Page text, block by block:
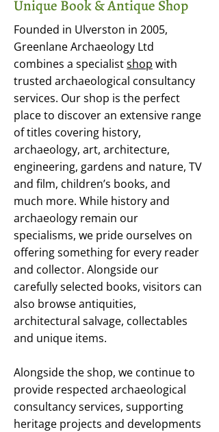
Unique Book & Antique Shop
Founded in Ulverston in 2005,
Greenlane Archaeology Ltd
combines a specialistshop with
trusted archaeological consultancy
services. Our shop is the perfect
place to discover an extensive range
of titles covering history,
archaeology, art, architecture,
engineering, gardens and nature, TV
and film, children’s books, and
much more. While history and
archaeology remain our
specialisms, we pride ourselves on
offering something for every reader
and collector. Alongside our
carefully selected books, visitors can
also browse antiquities,
architectural salvage, collectables
and unique items.
Alongside the shop, we continue to
provide respected archaeological
consultancy services, supporting
heritage projects and developments